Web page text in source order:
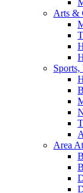
Arts &
Area